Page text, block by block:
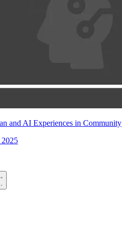
and AI Experiences in Community
2025